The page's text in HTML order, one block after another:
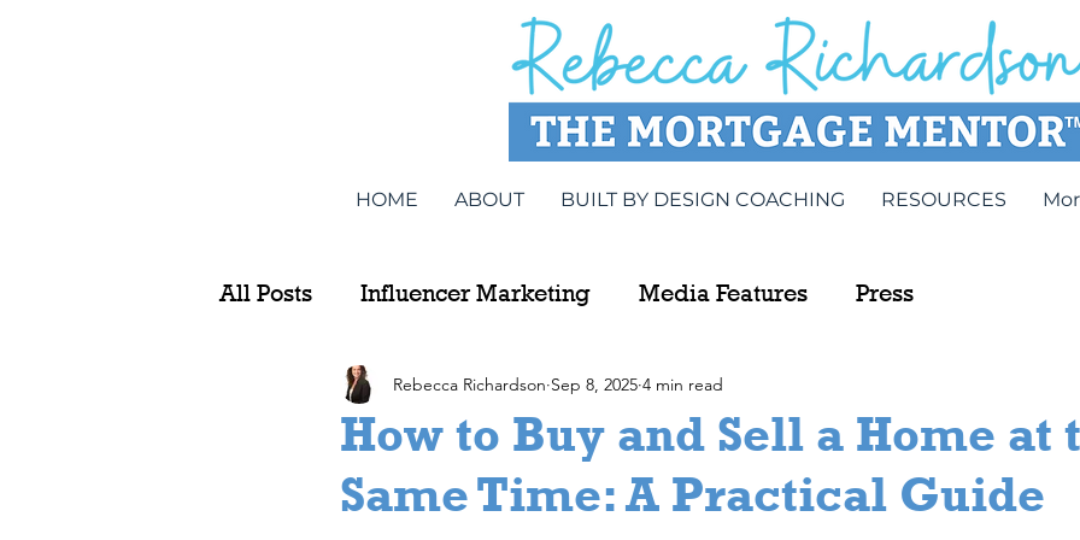
HOME ABOUT BUILT BY DESIGN COACHING RESOURCES
All Posts Influencer Marketing Media Features Press
How to Buy and Sell a Home at
Same Time: A Practical Guide
Rebecca Richardson Sep 8, 2025 4 min read